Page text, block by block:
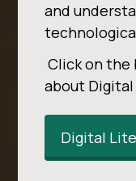
and
Click on the
about
Digital